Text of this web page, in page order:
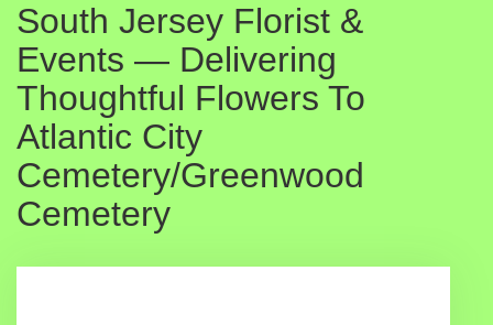
South Jersey Florist &
Events — Delivering
Thoughtful Flowers To
Atlantic City
Cemetery/Greenwood
Cemetery